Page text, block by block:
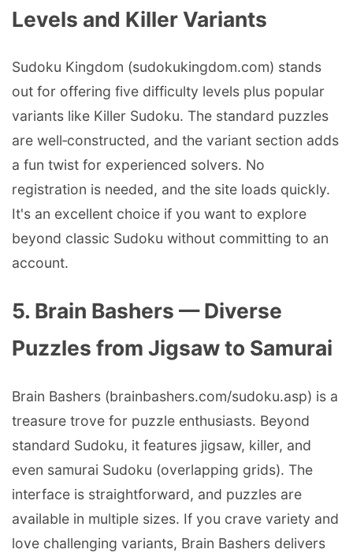
Levels and Killer Variants
Sudoku Kingdom (sudokukingdom.com) stands
out for offering five difficulty levels plus popular
variants like Killer Sudoku. The standard puzzles
are well‑constructed, and the variant section adds
a fun twist for experienced solvers. No
registration is needed, and the site loads quickly.
It's an excellent choice if you want to explore
beyond classic Sudoku without committing to an
account.
5. Brain Bashers — Diverse
Puzzles from Jigsaw to Samurai
Brain Bashers (brainbashers.com/sudoku.asp) is a
treasure trove for puzzle enthusiasts. Beyond
standard Sudoku, it features jigsaw, killer, and
even samurai Sudoku (overlapping grids). The
interface is straightforward, and puzzles are
available in multiple sizes. If you crave variety and
love challenging variants, Brain Bashers delivers